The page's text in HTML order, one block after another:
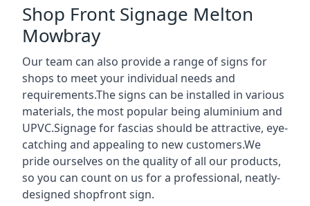
Shop Front Signage Melton
Mowbray
Our team can also provide a range of signs for
shops to meet your individual needs and
requirements.The signs can be installed in various
materials, the most popular being aluminium and
UPVC.Signage for fascias should be attractive, eye-
catching and appealing to new customers.We
pride ourselves on the quality of all our products,
so you can count on us for a professional, neatly-
designed shopfront sign.